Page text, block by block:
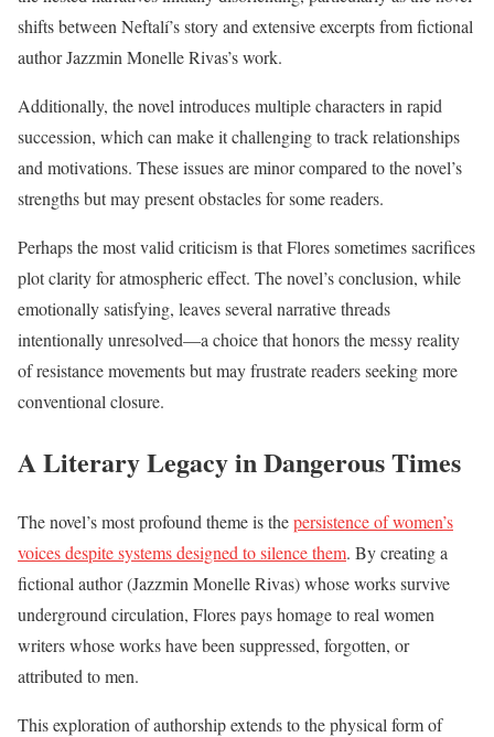
shifts between Neftalí’s story and extensive excerpts from fictional
author Jazzmin Monelle Rivas’s work.
Additionally, the novel introduces multiple characters in rapid
succession, which can make it challenging to track relationships
and motivations. These issues are minor compared to the novel’s
strengths but may present obstacles for some readers.
Perhaps the most valid criticism is that Flores sometimes sacrifices
plot clarity for atmospheric effect. The novel’s conclusion, while
emotionally satisfying, leaves several narrative threads
intentionally unresolved—a choice that honors the messy reality
of resistance movements but may frustrate readers seeking more
conventional closure.
A Literary Legacy in Dangerous Times
The novel’s most profound theme is thepersistence of women’s
voices despite systems designed to silence them. By creating a
fictional author (Jazzmin Monelle Rivas) whose works survive
underground circulation, Flores pays homage to real women
writers whose works have been suppressed, forgotten, or
attributed to men.
This exploration of authorship extends to the physical form of